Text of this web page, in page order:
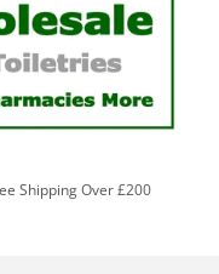
Shipping Over £200